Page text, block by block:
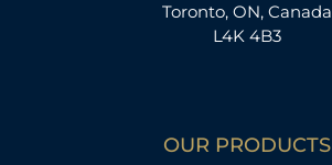
Toronto, ON, Canada
L4K 4B3
OUR PRODUCTS